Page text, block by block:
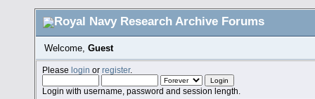
Welcome, Guest
Pleaselogin orregister.
Login with username, password and session length.